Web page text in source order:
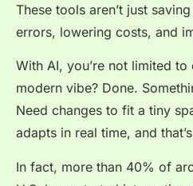
These tools aren’t just
errors, lowering costs, and
With AI, you’re not limited
modern vibe? Done.
Need changes to fit a tiny
adapts in real time, and
In fact, more than 40% of